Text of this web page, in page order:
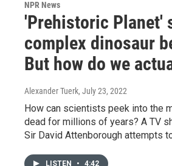
NPR News
'Prehistoric Planet'
complex dinosaur
But how do we
Alexander Tuerk, July 23, 2022
How can scientists peek into the
dead for millions of years? A TV
Sir David Attenborough attempts
LISTEN • 4:42